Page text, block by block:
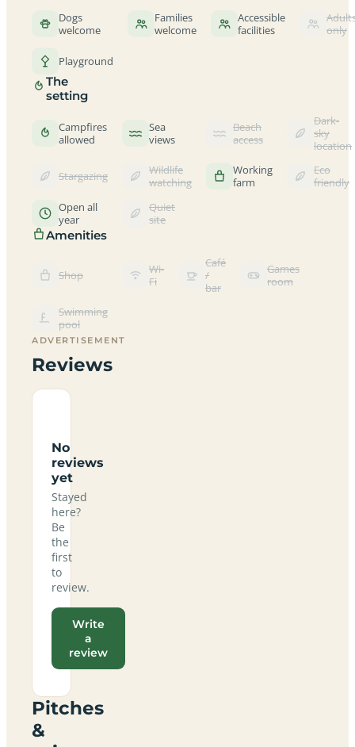
Dogs
welcome
Families
welcome
Accessible
facilities
only
Playground
The
setting
Campfires
allowed
Sea
views
Beach
access
Dark-
sky
location
Stargazing
Wildlife
watching
Working
farm
Eco
friendly
Open all
year
Quiet
site
Amenities
Shop
Wi-
Fi
Café
/
bar
Games
room
Swimming
pool
ADVERTISEMENT
Reviews
No
reviews
yet
Stayed
here?
Be
the
first
to
review.
Write
a
review
Pitches
&